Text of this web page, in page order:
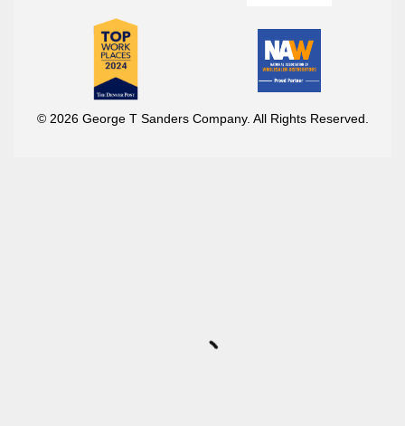
© 2026 George T Sanders Company. All Rights Reserved.